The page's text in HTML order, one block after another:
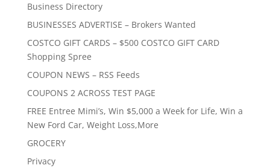
Business Directory
BUSINESSES ADVERTISE – Brokers Wanted
COSTCO GIFT CARDS – $500 COSTCO GIFT CARD
Shopping Spree
COUPON NEWS – RSS Feeds
COUPONS 2 ACROSS TEST PAGE
FREE Entree Mimi’s, Win $5,000 a Week for Life, Win a
New Ford Car, Weight Loss,More
GROCERY
Privacy